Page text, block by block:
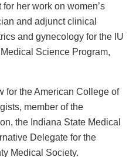
her work on women’s
and adjunct clinical
and gynecology for the IU
Science Program,
for the American College of
member of the
the Indiana State Medical
Delegate for the
Medical Society.